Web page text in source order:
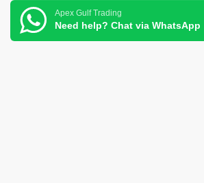
Apex Gulf Trading
Need help? Chat via WhatsApp